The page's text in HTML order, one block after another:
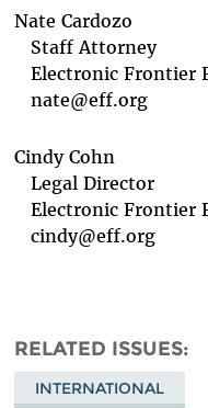
Nate Cardozo
Staff Attorney
Electronic Frontier
nate@eff.org
Cindy Cohn
Legal Director
Electronic Frontier
cindy@eff.org
RELATED ISSUES
INTERNATIONAL